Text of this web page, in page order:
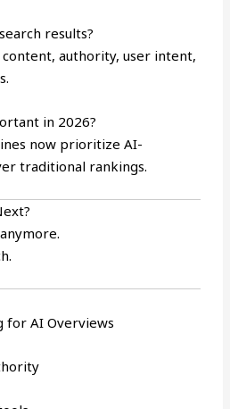
results?
content, authority, user intent,
in 2026?
now prioritize AI-
traditional rankings.
for AI Overviews